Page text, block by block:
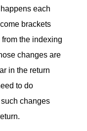
each
brackets
the indexing
changes are
in the return
to do
changes